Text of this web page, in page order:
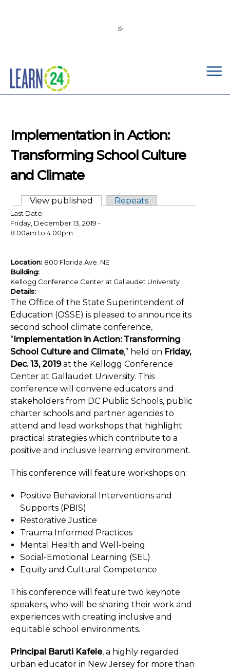
Implementation in Action:
Transforming School Culture
and Climate
Primary tabs
View published (active tab)
Repeats
Last Date:
Friday, December 13, 2019 -
8:00amto 4:00pm
Location: 800 Florida Ave. NE
Building:
Kellogg Conference Center at Gallaudet University
Details:
The Office of the State Superintendent of
Education (OSSE) is pleased to announce its
second school climate conference,
“Implementation in Action: Transforming
School Culture and Climate,” held on Friday,
Dec. 13, 2019at the Kellogg Conference
Center at Gallaudet University. This
conference will convene educators and
stakeholders from DC Public Schools, public
charter schools and partner agencies to
attend and lead workshops that highlight
practical strategies which contribute to a
positive and inclusive learning environment.
This conference will feature workshops on:
Positive Behavioral Interventions and
Supports (PBIS)
Restorative Justice
Trauma Informed Practices
Mental Health and Well-being
Social-Emotional Learning (SEL)
Equity and Cultural Competence
This conference will feature two keynote
speakers, who will be sharing their work and
experiences with creating inclusive and
equitable school environments.
Principal Baruti Kafele, a highly regarded
urban educator in New Jersey for more than